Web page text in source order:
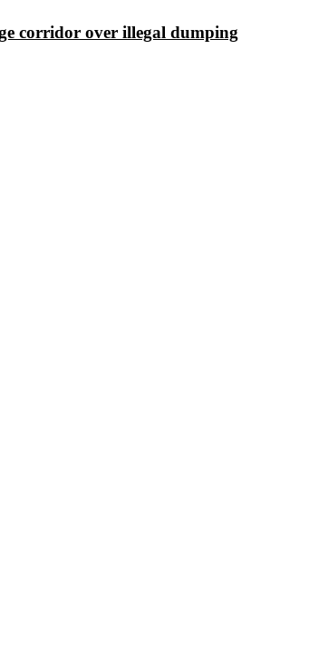
corridor over illegal dumping